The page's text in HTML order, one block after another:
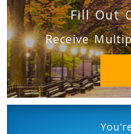
Fill Out
Receive